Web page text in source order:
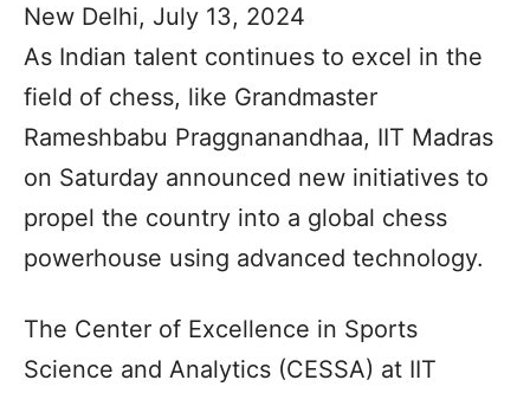
New Delhi, July 13, 2024
As Indian talent continues to excel in the
field of chess, like Grandmaster
Rameshbabu Praggnanandhaa, IIT Madras
on Saturday announced new initiatives to
propel the country into a global chess
powerhouse using advanced technology.
The Center of Excellence in Sports
Science and Analytics (CESSA) at IIT